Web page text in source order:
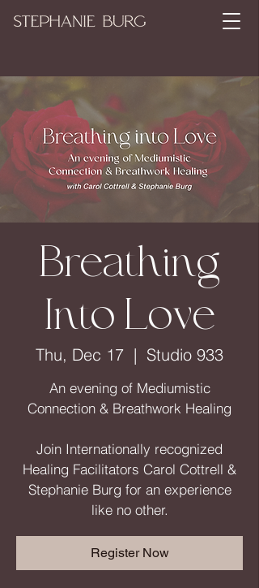
Breathing
Into Love
Thu, Dec 17
  |
Studio 933
An evening of Mediumistic
Connection & Breathwork Healing
Join Internationally recognized
Healing Facilitators Carol Cottrell &
Stephanie Burg for an experience
like no other.
Register Now